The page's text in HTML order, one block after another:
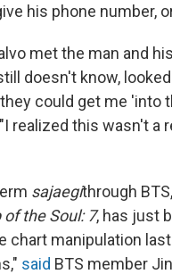
his phone number,
met the man and
doesn't know,
could get me 'into
realized this wasn't a
sajaegithrough
of the Soul: 7, has just
chart manipulation
said BTS member